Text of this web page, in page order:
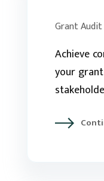
Grant Audit
Achieve
your